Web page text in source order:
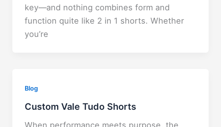
key—and nothing combines form and
function quite like 2 in 1 shorts. Whether
you’re
Blog
Custom Vale Tudo Shorts
When performance meets purpose, the